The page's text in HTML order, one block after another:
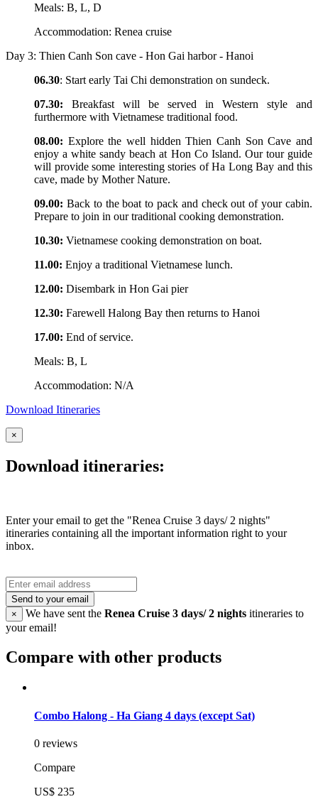
Meals: B, L, D
Accommodation: Renea cruise
Day 3: Thien Canh Son cave - Hon Gai harbor - Hanoi
06.30: Start early Tai Chi demonstration on sundeck.
07.30: Breakfast will be served in Western style and
furthermore with Vietnamese traditional food.
08.00: Explore the well hidden Thien Canh Son Cave and
enjoy a white sandy beach at Hon Co Island. Our tour guide
will provide some interesting stories of Ha Long Bay and this
cave, made by Mother Nature.
09.00: Back to the boat to pack and check out of your cabin.
Prepare to join in our traditional cooking demonstration.
10.30: Vietnamese cooking demonstration on boat.
11.00: Enjoy a traditional Vietnamese lunch.
12.00: Disembark in Hon Gai pier
12.30: Farewell Halong Bay then returns to Hanoi
17.00: End of service.
Meals: B, L
Accommodation: N/A
Download Itineraries
×
Download itineraries:
Enter your email to get the "Renea Cruise 3 days/ 2 nights"
itineraries containing all the important information right to your
inbox.
Send to your email
×
We have sent the Renea Cruise 3 days/ 2 nights itineraries to
your email!
Compare with other products
Combo Halong - Ha Giang 4 days (except Sat)
0 reviews
Compare
US$ 235